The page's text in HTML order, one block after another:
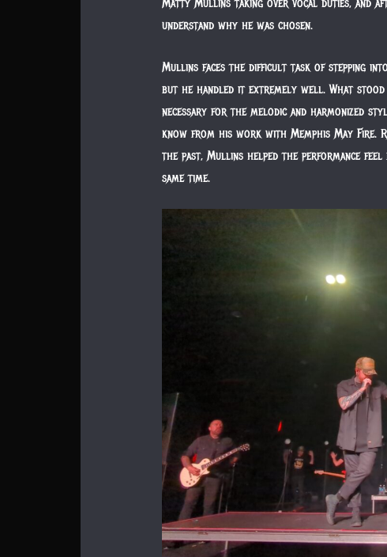
understand why he was chosen.
Mullins faces the difficult task of stepping
but he handled it extremely well. What
necessary for the melodic and harmonized
know from his work with Memphis May Fire.
the past, Mullins helped the performance
same time.